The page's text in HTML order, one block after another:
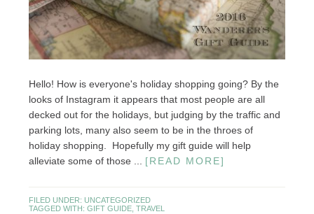
Hello! How is everyone's holiday shopping going? By the
looks of Instagram it appears that most people are all
decked out for the holidays, but judging by the traffic and
parking lots, many also seem to be in the throes of
holiday shopping. Hopefully my gift guide will help
alleviate some of those ... [READ MORE]
FILED UNDER: UNCATEGORIZED
TAGGED WITH: GIFT GUIDE, TRAVEL